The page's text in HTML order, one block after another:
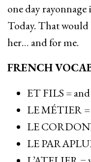
one day
Today. That would
her… and for me.
FRENCH
ET FILS =
LE MÉTIER
LE
LE